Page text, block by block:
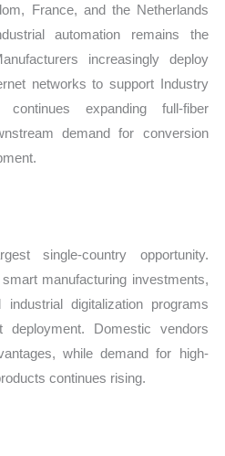
France, and the Netherlands
automation remains the
increasingly deploy
networks to support Industry
expanding full-fiber
demand for conversion
single-country opportunity.
manufacturing investments,
digitalization programs
deployment. Domestic vendors
while demand for high-
continues rising.